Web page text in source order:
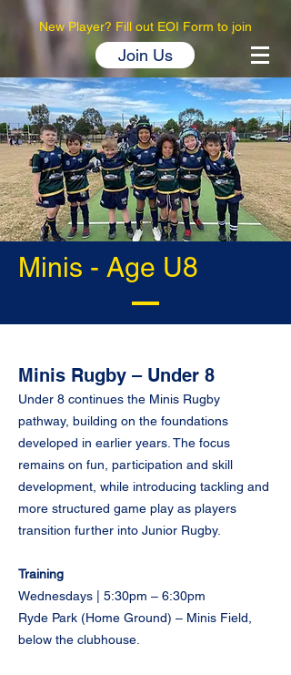
New Player? Fill out EOI Form to join
Join Us
Minis - Age U8
Minis Rugby – Under 8
Under 8 continues the Minis Rugby
pathway, building on the foundations
developed in earlier years. The focus
remains on fun, participation and skill
development, while introducing tackling and
more structured game play as players
transition further into Junior Rugby.
Training
Wednesdays | 5:30pm – 6:30pm
Ryde Park (Home Ground) – Minis Field,
below the clubhouse.